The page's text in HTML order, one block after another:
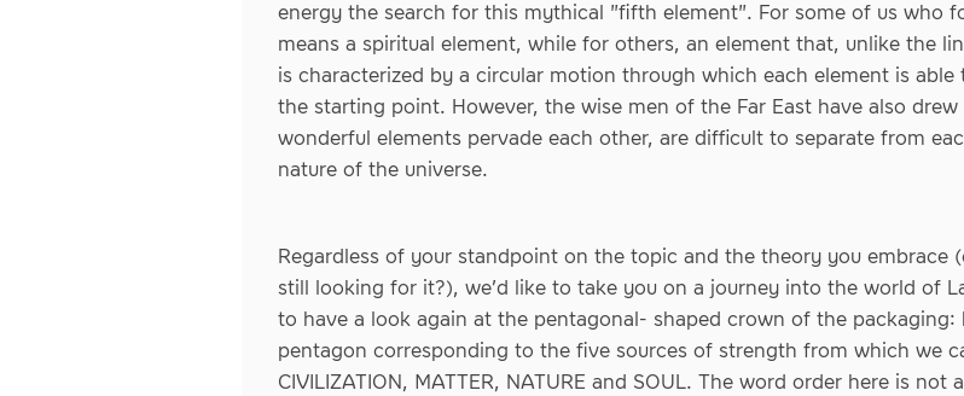
energy the search for this mythical "fifth element". For some of us who
means a spiritual element, while for others, an element that, unlike the
is characterized by a circular motion through which each element is
the starting point. However, the wise men of the Far East have also
wonderful elements pervade each other, are difficult to separate from
nature of the universe.
Regardless of your standpoint on the topic and the theory you embrace
still looking for it?), we’d like to take you on a journey into the world of
to have a look again at the pentagonal- shaped crown of the
pentagon corresponding to the five sources of strength from which we
CIVILIZATION, MATTER, NATURE and SOUL. The word order here is